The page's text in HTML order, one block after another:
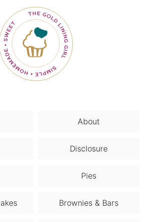
About
Disclosure
Pies
Brownies & Bars